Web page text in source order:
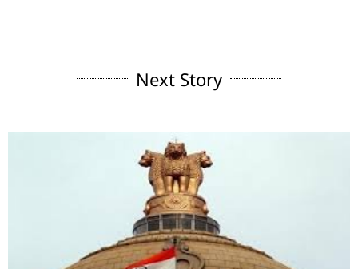
Next Story